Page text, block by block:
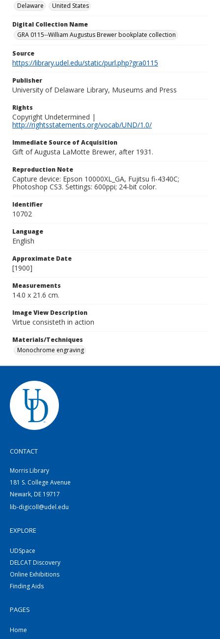
Delaware
United States
Digital Collection Name
GRA 0115--William Augustus Brewer bookplate collection
Source
https://library.udel.edu/static/purl.php?gra0115
Publisher
University of Delaware Library, Museums and Press
Rights
Copyright Undetermined |
http://rightsstatements.org/vocab/UND/1.0/
Immediate Source of Acquisition
Gift of Augusta LaMotte Brewer, after 1931.
Reproduction Note
Capture device: Epson 10000XL_GA, Fujitsu fi-4340C;
Photoshop CS3. Settings: 600ppi; 24-bit color.
Identifier
10702
Language
English
Approximate Date
[1900]
Measurements
14.0 x 21.6 cm.
Image View Description
Virtue consisteth in action
Materials/Techniques
Monochrome engraving
CONTACT
Morris Library
181 S. College Avenue
Newark, DE 19717
lib-digicoll@udel.edu
EXPLORE
UDSpace
DELCAT Discovery
Online Exhibitions
Finding Aids
PAGES
Home